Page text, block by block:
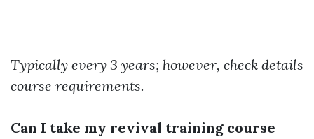
Typically every 3 years; however, check details
course requirements.
Can I take my revival training course